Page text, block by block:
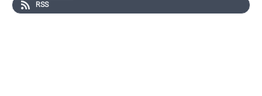
resident, Genevieve hasn't stopped doing what we all
RSS